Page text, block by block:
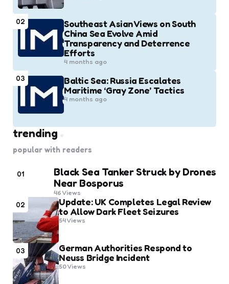
02
Southeast Asian Views on South
China Sea Evolve Amid
Transparency and Deterrence
Efforts
4 months ago
03
Baltic Sea: Russia Escalates
Maritime ‘Gray Zone’ Tactics
4 months ago
trending
popular with readers
01
Black Sea Tanker Struck by Drones
Near Bosporus
46Views
02
Update: UK Completes Legal Review
to Allow Dark Fleet Seizures
54Views
03
German Authorities Respond to
Neuss Bridge Incident
50Views